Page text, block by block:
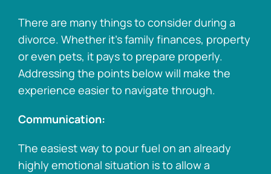
There are many things to consider during a
divorce. Whether it’s family finances, property
or even pets, it pays to prepare properly.
Addressing the points below will make the
experience easier to navigate through.
Communication:
The easiest way to pour fuel on an already
highly emotional situation is to allow a